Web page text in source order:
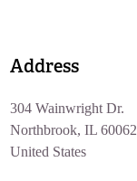
Address
304 Wainwright Dr.
Northbrook, IL 60062
United States